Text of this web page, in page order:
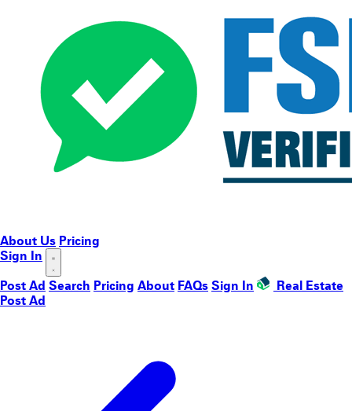
About Us Pricing
Sign In
Post Ad Search Pricing About FAQs Sign In
Real Estate
Post Ad